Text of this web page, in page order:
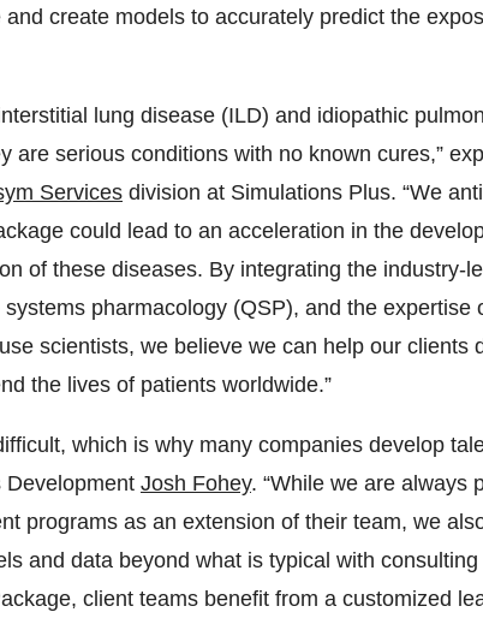
create models to accurately predict the
lung disease (ILD) and idiopathic
are serious conditions with no known cures,”
Services division at Simulations Plus. “We
could lead to an acceleration in the
of these diseases. By integrating the industry-
pharmacology (QSP), and the expertise
scientists, we believe we can help our clients
the lives of patients worldwide.”
which is why many companies develop
Development Josh Fohey. “While we are always
programs as an extension of their team, we
and data beyond what is typical with consulting
client teams benefit from a customized